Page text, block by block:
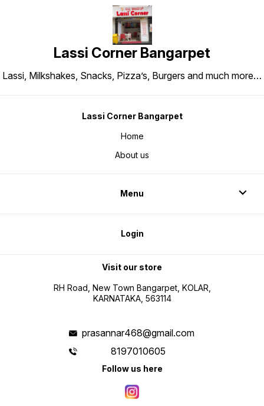
Lassi Corner Bangarpet
Lassi, Milkshakes, Snacks, Pizza’s, Burgers and much more…
Lassi Corner Bangarpet
Home
About us
Menu
Login
Visit our store
RH Road, New Town Bangarpet, KOLAR,
KARNATAKA, 563114
prasannar468@gmail.com
8197010605
Follow us here